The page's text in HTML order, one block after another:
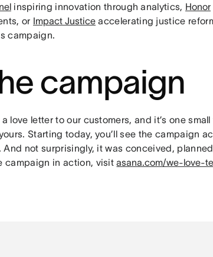
inspiring innovation through analytics, Honor
or Impact Justice accelerating justice
campaign.
campaign
love letter to our customers, and it’s one
Starting today, you’ll see the campaign
not surprisingly, it was conceived,
campaign in action, visitasana.com/we-love-